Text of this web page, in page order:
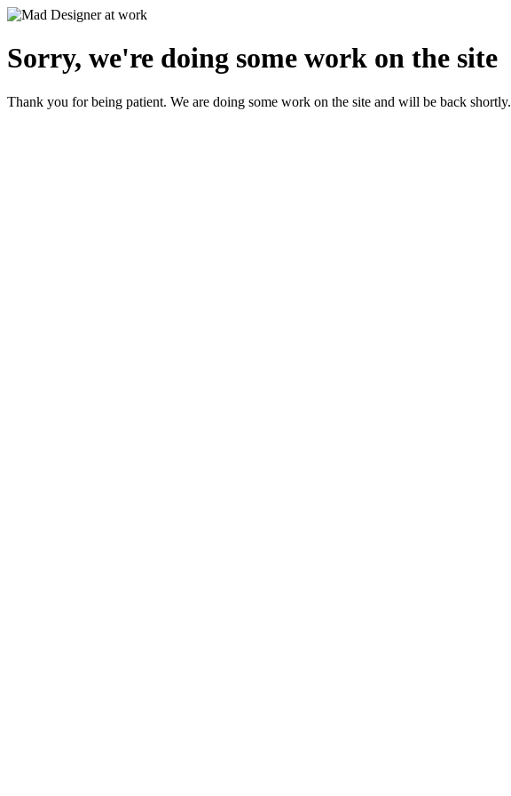
Sorry, we're doing some work on the site
Thank you for being patient. We are doing some work on the site and will be back shortly.